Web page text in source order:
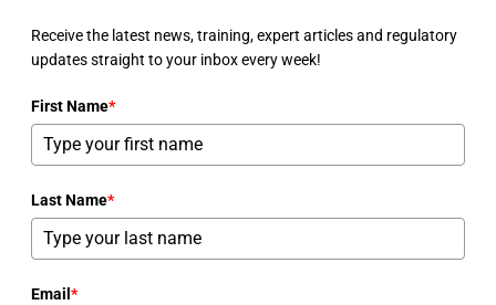
Receive the latest news, training, expert articles and regulatory
updates straight to your inbox every week!
First Name*
Last Name*
Email *